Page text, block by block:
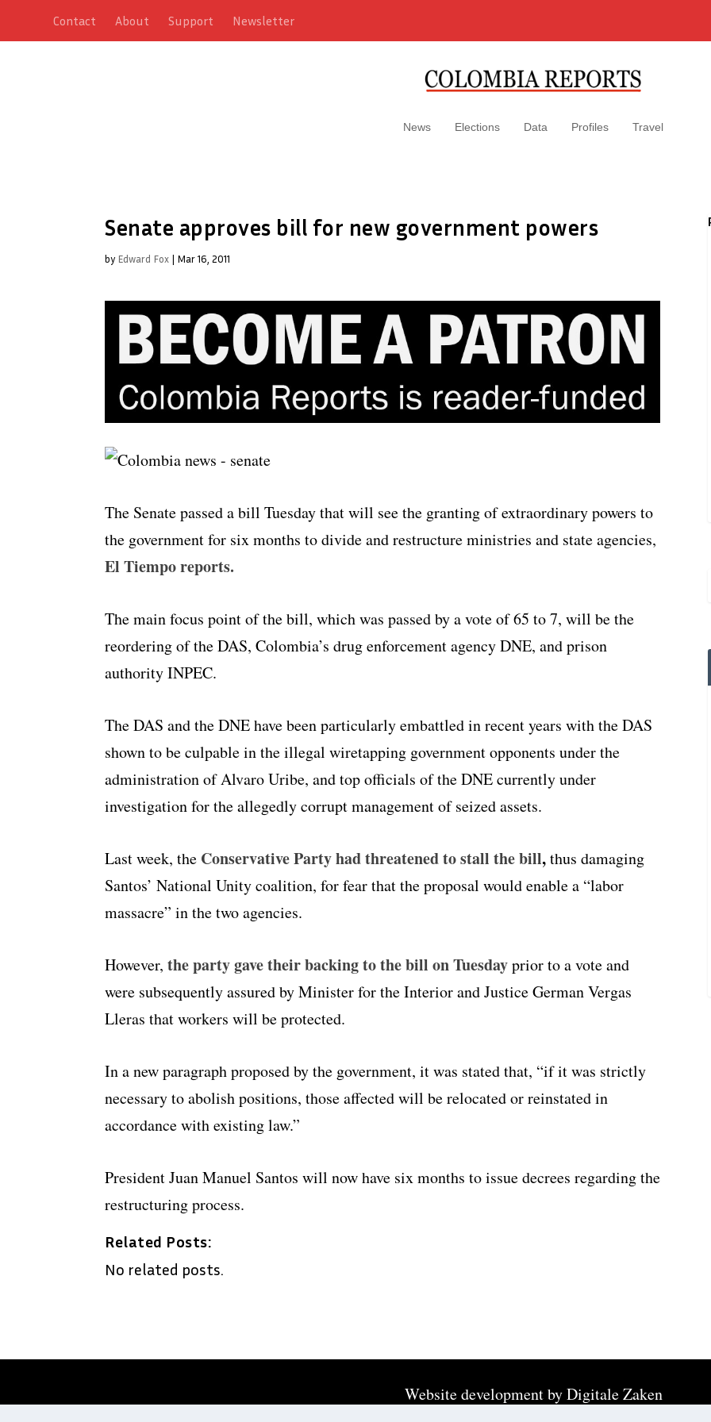
Contact About Support Newsletter
News Elections Data Profiles Travel
Senate approves bill for new government powers
by Edward Fox | Mar 16, 2011
The Senate passed a bill Tuesday that will see the granting of extraordinary powers to
the government for six months to divide and restructure ministries and state agencies,
El Tiempo reports.
The main focus point of the bill, which was passed by a vote of 65 to 7, will be the
reordering of the DAS, Colombia’s drug enforcement agency DNE, and prison
authority INPEC.
The DAS and the DNE have been particularly embattled in recent years with the DAS
shown to be culpable in the illegal wiretapping government opponents under the
administration of Alvaro Uribe, and top officials of the DNE currently under
investigation for the allegedly corrupt management of seized assets.
Last week, the Conservative Party had threatened to stall the bill,thus damaging
Santos’ National Unity coalition, for fear that the proposal would enable a “labor
massacre” in the two agencies.
However, the party gave their backing to the bill on Tuesdayprior to a vote and
were subsequently assured by Minister for the Interior and Justice German Vergas
Lleras that workers will be protected.
In a new paragraph proposed by the government, it was stated that, “if it was strictly
necessary to abolish positions, those affected will be relocated or reinstated in
accordance with existing law.”
President Juan Manuel Santos will now have six months to issue decrees regarding the
restructuring process.
Related Posts:
No related posts.
Website development byDigitale Zaken